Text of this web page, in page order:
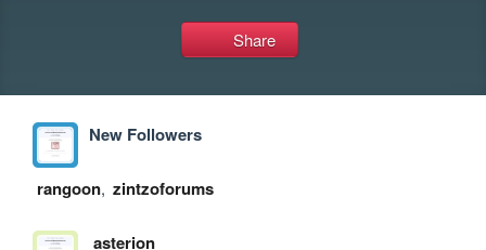
Share
New Followers
rangoon, zintzoforums
asterion